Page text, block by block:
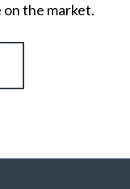
the market.